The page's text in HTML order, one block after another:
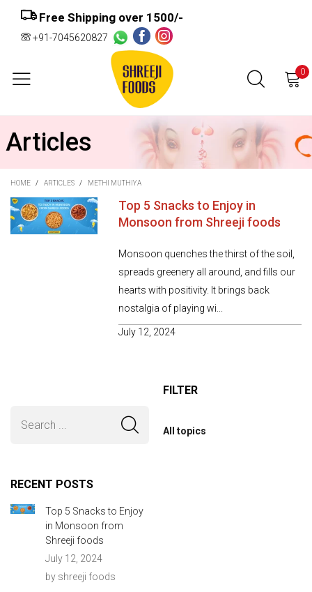
Free Shipping over ₹1500/-
+91-7045620827
0
Articles
HOME / ARTICLES / METHI MUTHIYA
Top 5 Snacks to Enjoy in
Monsoon from Shreeji foods
Monsoon quenches the thirst of the soil,
spreads greenery all around, and fills our
hearts with positivity. It brings back
nostalgia of playing wi...
July 12, 2024
FILTER
All topics
RECENT POSTS
Top 5 Snacks to Enjoy
in Monsoon from
Shreeji foods
July 12, 2024
by shreeji foods